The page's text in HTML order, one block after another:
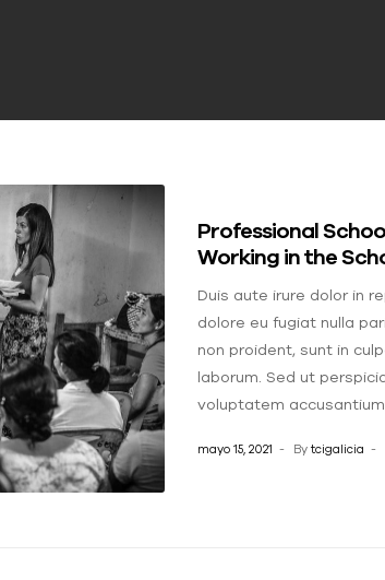
Professional
Working in the
Duis aute irure dolor in
dolore eu fugiat nulla
non proident, sunt in
laborum. Sed ut
voluptatem
mayo 15, 2021 By tcigalicia